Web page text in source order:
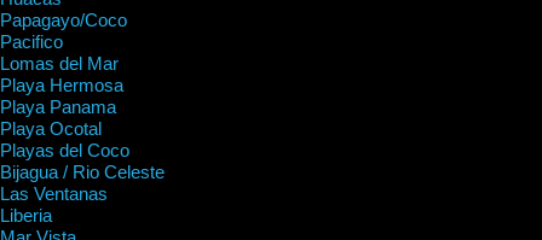
Papagayo/Coco
Pacifico
Lomas del Mar
Playa Hermosa
Playa Panama
Playa Ocotal
Playas del Coco
Bijagua / Rio Celeste
Las Ventanas
Liberia